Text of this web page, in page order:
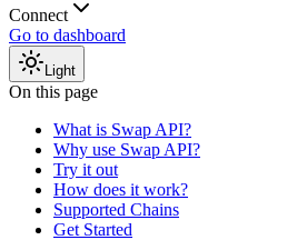
Connect
Go to dashboard
Light
On this page
What is Swap API?
Why use Swap API?
Try it out
How does it work?
Supported Chains
Get Started